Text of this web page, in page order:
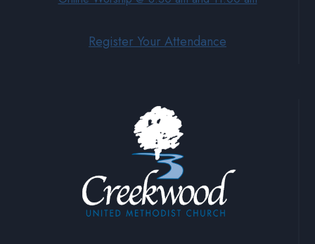
Register Your Attendance